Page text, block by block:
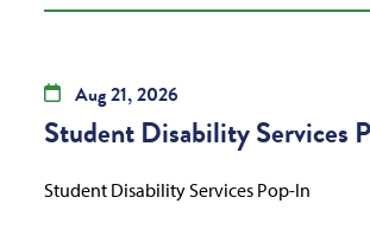
Aug21,2026
Student Disability Services
Student Disability Services Pop-In